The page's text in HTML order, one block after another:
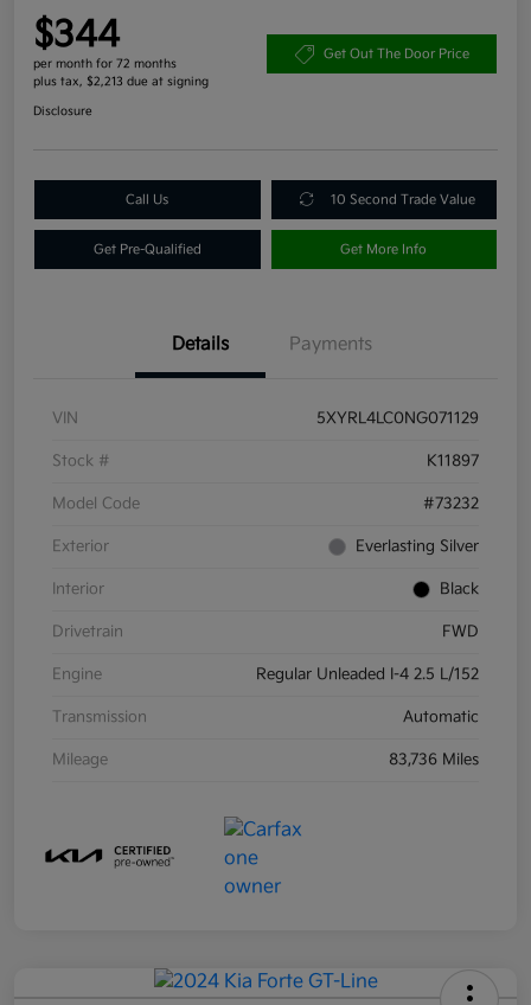
$344
per month for 72 months
plus tax, $2,213 due at signing
Get Out The Door Price
Disclosure
Call Us 10 Second Trade Value
Get Pre-Qualified Get More Info
Details Payments
VIN 5XYRL4LC0NG071129
Stock # K11897
Model Code #73232
Exterior Everlasting Silver
Interior Black
Drivetrain FWD
Engine Regular Unleaded I-4 2.5 L/152
Transmission Automatic
Mileage 83,736 Miles